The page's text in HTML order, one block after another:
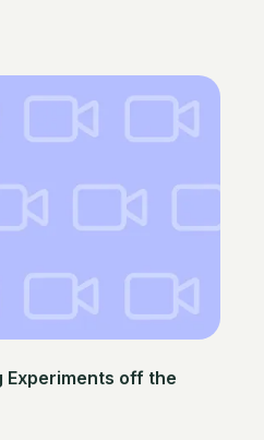
Experiments off the